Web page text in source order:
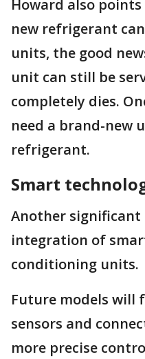
Howard also
new refrigerant
units, the good
unit can still be
completely dies.
need a brand-new
refrigerant.
Smart
Another
integration of
conditioning units.
Future models will
sensors and
more precise